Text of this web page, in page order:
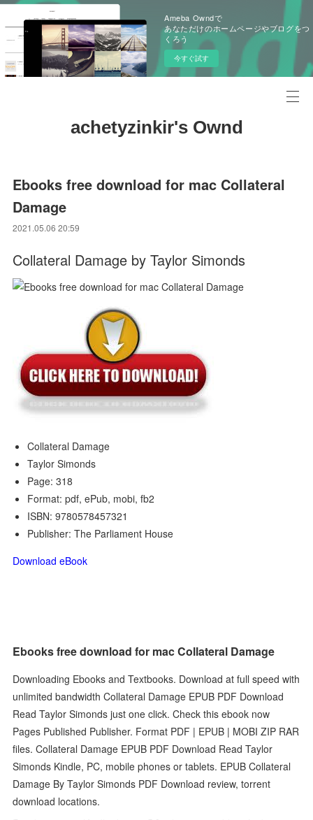
Ameba Owndで
あなただけのホームページやブログをつ
くろう
今すぐ試す
achetyzinkir's Ownd
Ebooks free download for mac Collateral
Damage
2021.05.06 20:59
Collateral Damage by Taylor Simonds
Collateral Damage
Taylor Simonds
Page: 318
Format: pdf, ePub, mobi, fb2
ISBN: 9780578457321
Publisher: The Parliament House
Download eBook
Ebooks free download for mac Collateral Damage
Downloading Ebooks and Textbooks. Download at full speed with
unlimited bandwidth Collateral Damage EPUB PDF Download
Read Taylor Simonds just one click. Check this ebook now
Pages Published Publisher. Format PDF | EPUB | MOBI ZIP RAR
files. Collateral Damage EPUB PDF Download Read Taylor
Simonds Kindle, PC, mobile phones or tablets. EPUB Collateral
Damage By Taylor Simonds PDF Download review, torrent
download locations.